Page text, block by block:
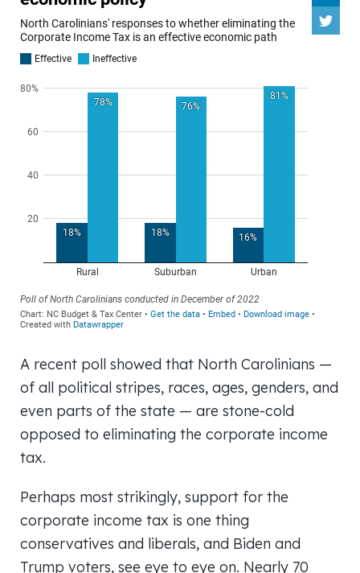
A recent poll showed that North Carolinians —
of all political stripes, races, ages, genders, and
even parts of the state — are stone-cold
opposed to eliminating the corporate income
tax.
Perhaps most strikingly, support for the
corporate income tax is one thing
conservatives and liberals, and Biden and
Trump voters, see eye to eye on. Nearly 70